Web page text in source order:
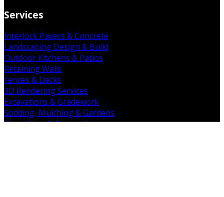
Services
Interlock Pavers & Concrete
Landscaping Design & Build
Outdoor Kitchens & Patios
Retaining Walls
Fences & Decks
3D Rendering Services
Excavations & Gradework
Sodding, Mulching & Gardens
Demolition & Removal